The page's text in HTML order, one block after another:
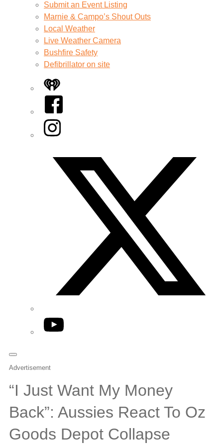
Submit an Event Listing
Marnie & Campo’s Shout Outs
Local Weather
Live Weather Camera
Bushfire Safety
Defibrillator on site
iHeart
Facebook
Instagram
YouTube
Advertisement
“I Just Want My Money
Back”: Aussies React To Oz
Goods Depot Collapse